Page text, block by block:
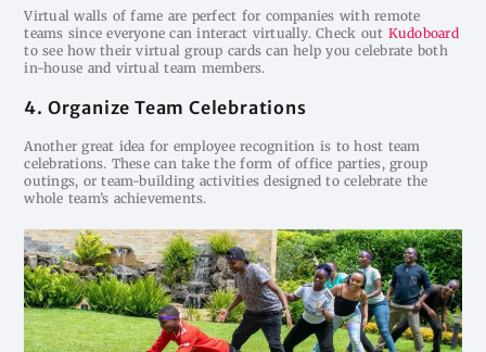
Virtual walls of fame are perfect for companies with remote
teams since everyone can interact virtually. Check out Kudoboard
to see how their virtual group cards can help you celebrate both
in-house and virtual team members.
4. Organize Team Celebrations
Another great idea for employee recognition is to host team
celebrations. These can take the form of office parties, group
outings, or team-building activities designed to celebrate the
whole team’s achievements.